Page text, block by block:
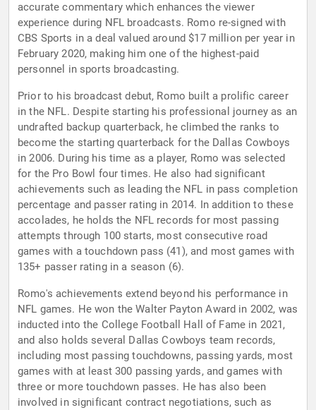
accurate commentary which enhances the viewer
experience during NFL broadcasts. Romo re-signed with
CBS Sports in a deal valued around $17 million per year in
February 2020, making him one of the highest-paid
personnel in sports broadcasting.
Prior to his broadcast debut, Romo built a prolific career
in the NFL. Despite starting his professional journey as an
undrafted backup quarterback, he climbed the ranks to
become the starting quarterback for the Dallas Cowboys
in 2006. During his time as a player, Romo was selected
for the Pro Bowl four times. He also had significant
achievements such as leading the NFL in pass completion
percentage and passer rating in 2014. In addition to these
accolades, he holds the NFL records for most passing
attempts through 100 starts, most consecutive road
games with a touchdown pass (41), and most games with
135+ passer rating in a season (6).
Romo's achievements extend beyond his performance in
NFL games. He won the Walter Payton Award in 2002, was
inducted into the College Football Hall of Fame in 2021,
and also holds several Dallas Cowboys team records,
including most passing touchdowns, passing yards, most
games with at least 300 passing yards, and games with
three or more touchdown passes. He has also been
involved in significant contract negotiations, such as